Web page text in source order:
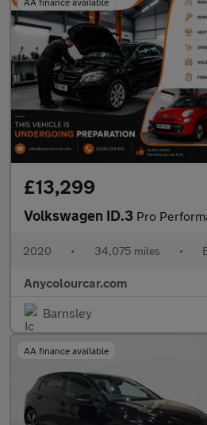
£13,299
Volkswagen ID.3 Pro Performance
2020 • 34,075 miles •
Anycolourcar.com
Barnsley
AA finance available